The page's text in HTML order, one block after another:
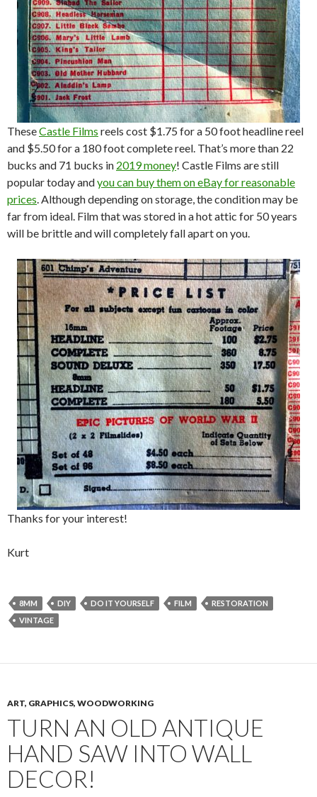
TheseCastle Films reels cost $1.75 for a 50 foot headline reel
and $5.50 for a 180 foot complete reel. That’s more than 22
bucks and 71 bucks in 2019 money! Castle Films are still
popular today andyou can buy them on eBay for reasonable
prices . Although depending on storage, the condition may be
far from ideal. Film that was stored in a hot attic for 50 years
will be brittle and will completely fall apart on you.
Thanks for your interest!
Kurt
8MM DIY DO IT YOURSELF FILM
RESTORATION
VINTAGE
ART, GRAPHICS, WOODWORKING
TURN AN OLD ANTIQUE
HAND SAW INTO WALL
DECOR!